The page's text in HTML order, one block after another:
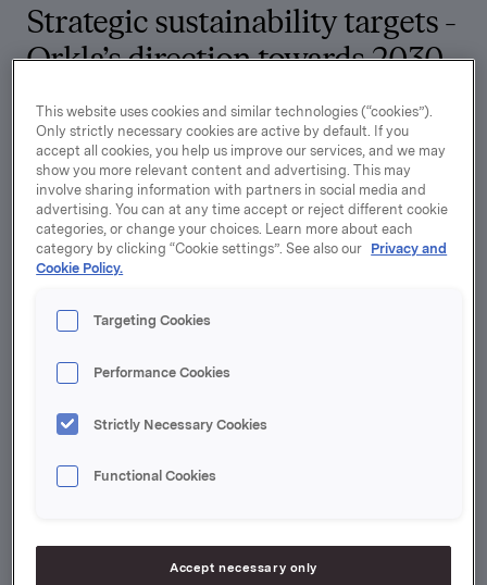
Strategic sustainability targets -
Orkla’s direction towards 2030
The strategic targets identify areas where Orkla has
significant influence and where stakeholders expect
transformation.
Emission reductions
Orkla will reduce its own greenhouse gas emissions by
70% by 2030, compared to 2016. In addition, value
chain emissions must be significantly reduced – both
emissions caused by land use and emissions from
industrial activity and energy use. Orkla’s climate
Initiative (SBTi).
Nature protection
By 2030, priority raw materials that significantly
having contributed to deforestation or conversion of
natural ecosystems since 2020. On the way to this
This website uses cookies and similar technologies (“cookies”).
Only strictly necessary cookies are active by default. If you
accept all cookies, you help us improve our services, and we may
show you more relevant content and advertising. This may
involve sharing information with partners in social media and
advertising. You can at any time accept or reject different cookie
categories, or change your choices. Learn more about each
category by clicking “Cookie settings”. See also our Privacy and
Cookie Policy.
Targeting Cookies
Performance Cookies
Strictly Necessary Cookies
Functional Cookies
Accept necessary only